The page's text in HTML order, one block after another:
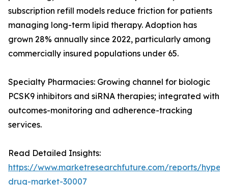
subscription refill models reduce friction for patients
managing long-term lipid therapy. Adoption has
grown 28% annually since 2022, particularly among
commercially insured populations under 65.
Specialty Pharmacies: Growing channel for biologic
PCSK9 inhibitors and siRNA therapies; integrated with
outcomes-monitoring and adherence-tracking
services.
Read Detailed Insights:
https://www.marketresearchfuture.com/reports/
drug-market-30007